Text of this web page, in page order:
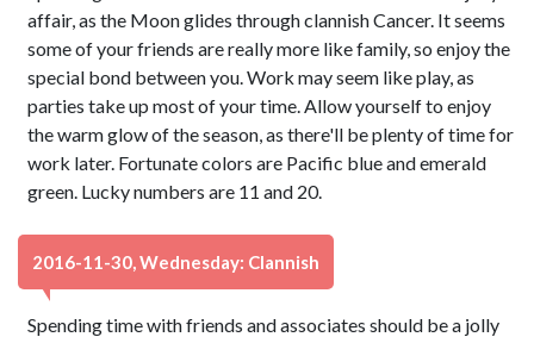
affair, as the Moon glides through clannish Cancer. It seems
some of your friends are really more like family, so enjoy the
special bond between you. Work may seem like play, as
parties take up most of your time. Allow yourself to enjoy
the warm glow of the season, as there'll be plenty of time for
work later. Fortunate colors are Pacific blue and emerald
green. Lucky numbers are 11 and 20.
2016-11-30, Wednesday: Clannish
Spending time with friends and associates should be a jolly